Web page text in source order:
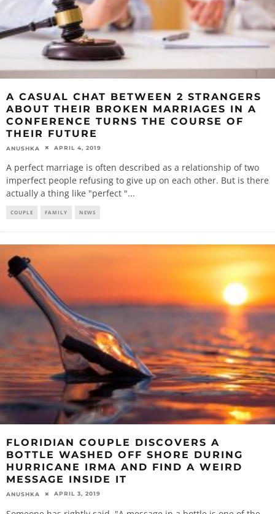
A CASUAL CHAT BETWEEN 2 STRANGERS
ABOUT THEIR BROKEN MARRIAGES IN A
CONFERENCE TURNS THE COURSE OF
THEIR FUTURE
ANUSHKA APRIL 4, 2019
A perfect marriage is often described as a relationship of two
imperfect people refusing to give up on each other. But is there
actually a thing like "perfect "...
COUPLE FAMILY NEWS
FLORIDIAN COUPLE DISCOVERS A
BOTTLE WASHED OFF SHORE DURING
HURRICANE IRMA AND FIND A WEIRD
MESSAGE INSIDE IT
ANUSHKA APRIL 3, 2019